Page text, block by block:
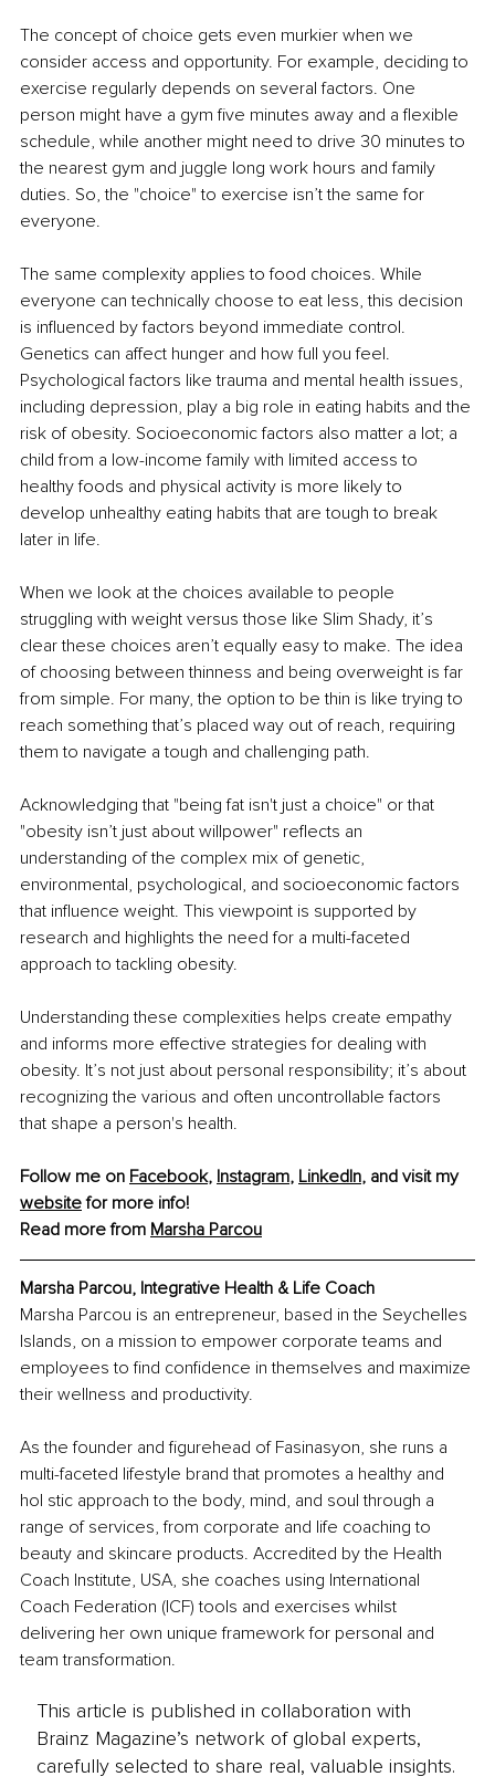
The concept of choice gets even murkier when we
consider access and opportunity. For example, deciding to
exercise regularly depends on several factors. One
person might have a gym five minutes away and a flexible
schedule, while another might need to drive 30 minutes to
the nearest gym and juggle long work hours and family
duties. So, the "choice" to exercise isn’t the same for
everyone.
The same complexity applies to food choices. While
everyone can technically choose to eat less, this decision
is influenced by factors beyond immediate control.
Genetics can affect hunger and how full you feel.
Psychological factors like trauma and mental health issues,
including depression, play a big role in eating habits and the
risk of obesity. Socioeconomic factors also matter a lot; a
child from a low-income family with limited access to
healthy foods and physical activity is more likely to
develop unhealthy eating habits that are tough to break
later in life.
When we look at the choices available to people
struggling with weight versus those like Slim Shady, it’s
clear these choices aren’t equally easy to make. The idea
of choosing between thinness and being overweight is far
from simple. For many, the option to be thin is like trying to
reach something that’s placed way out of reach, requiring
them to navigate a tough and challenging path.
Acknowledging that "being fat isn't just a choice" or that
"obesity isn’t just about willpower" reflects an
understanding of the complex mix of genetic,
environmental, psychological, and socioeconomic factors
that influence weight. This viewpoint is supported by
research and highlights the need for a multi-faceted
approach to tackling obesity.
Understanding these complexities helps create empathy
and informs more effective strategies for dealing with
obesity. It’s not just about personal responsibility; it’s about
recognizing the various and often uncontrollable factors
that shape a person's health.
Follow me on Facebook, Instagram, LinkedIn, and visit my
website for more info!
Read more from Marsha Parcou
Marsha Parcou, Integrative Health & Life Coach
Marsha Parcou is an entrepreneur, based in the Seychelles
Islands, on a mission to empower corporate teams and
employees to find confidence in themselves and maximize
their wellness and productivity.
As the founder and figurehead of Fasinasyon, she runs a
multi-faceted lifestyle brand that promotes a healthy and
hol stic approach to the body, mind, and soul through a
range of services, from corporate and life coaching to
beauty and skincare products. Accredited by the Health
Coach Institute, USA, she coaches using International
Coach Federation (ICF) tools and exercises whilst
delivering her own unique framework for personal and
team transformation.
This article is published in collaboration with
Brainz Magazine’s network of global experts,
carefully selected to share real, valuable insights.